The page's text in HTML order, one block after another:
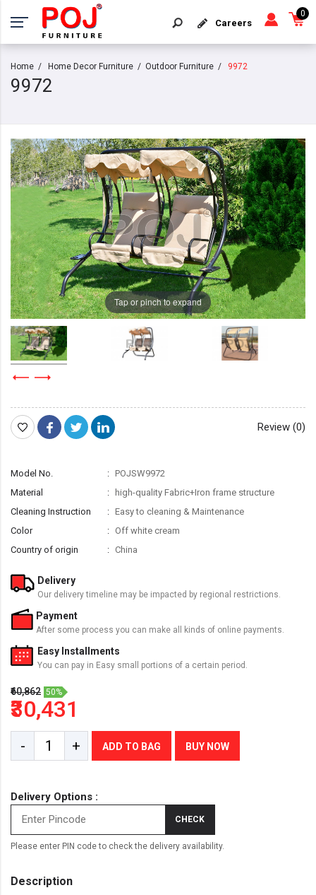
Careers
0
Home Home Decor Furniture Outdoor Furniture 9972
9972
Tap or pinch to expand
Review (0)
Model No.
POJSW9972
Material
high-quality Fabric+Iron frame structure
Cleaning Instruction
Easy to cleaning & Maintenance
Color
Off white cream
Country of origin
China
Delivery
Our delivery timeline may be impacted by regional restrictions.
Payment
After some process you can make all kinds of online payments.
Easy Installments
You can pay in Easy small portions of a certain period.
₹60,862 50%
₹30,431
- + ADD TO BAG BUY NOW
Delivery Options :
CHECK
Please enter PIN code to check the delivery availability.
Description